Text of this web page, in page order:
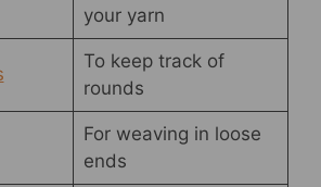
your yarn
To keep track of
rounds
For weaving in loose
ends